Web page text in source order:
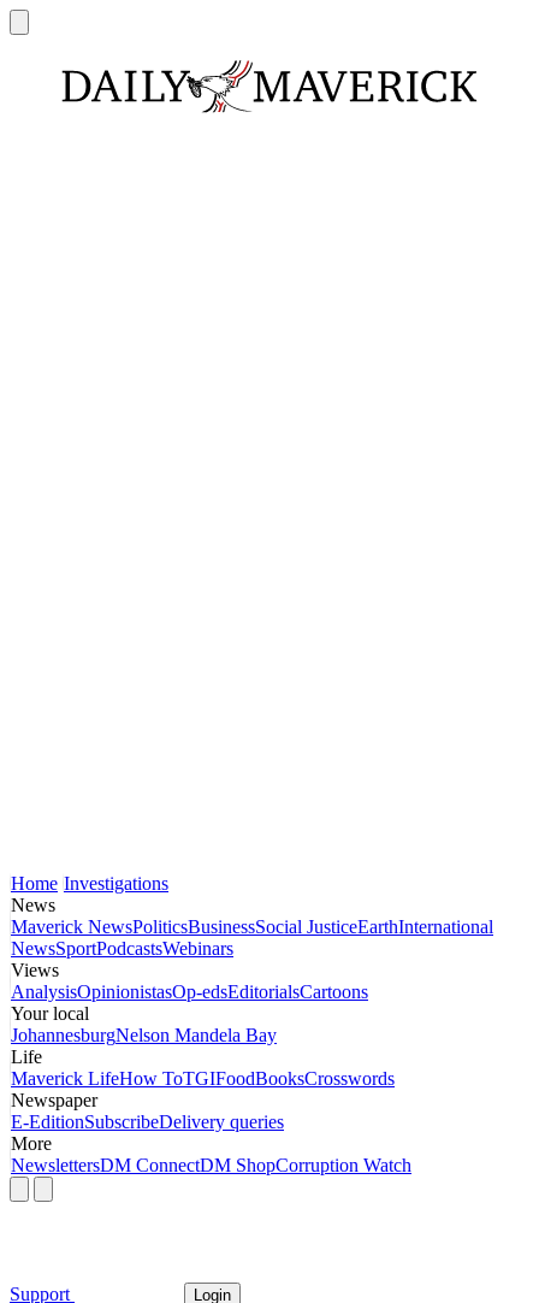
Home Investigations
News
Maverick NewsPoliticsBusinessSocial JusticeEarthInternational
NewsSportPodcastsWebinars
Views
AnalysisOpinionistasOp-edsEditorialsCartoons
Your local
JohannesburgNelson Mandela Bay
Life
Maverick LifeHow ToTGIFoodBooksCrosswords
Newspaper
E-EditionSubscribeDelivery queries
More
NewslettersDM ConnectDM ShopCorruption Watch
Support Login